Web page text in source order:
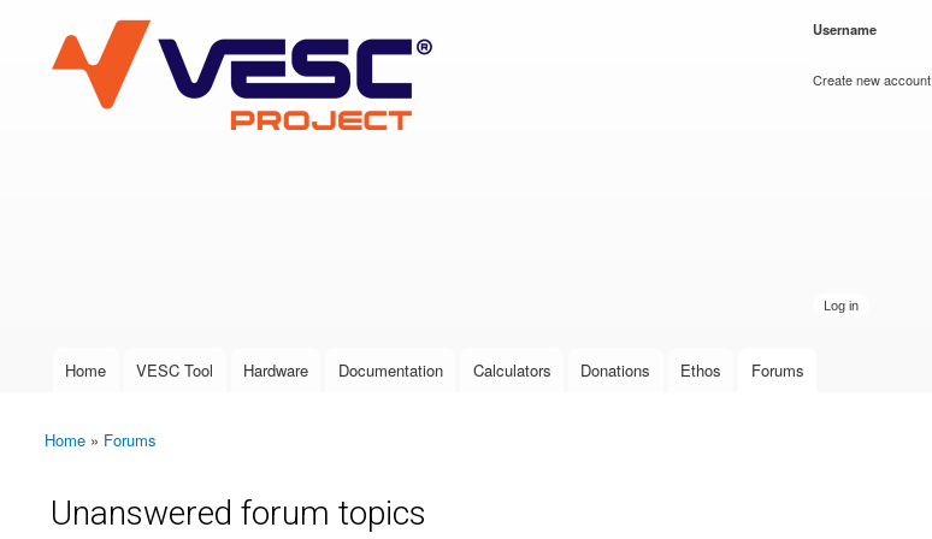
VESC Project
User login
Username
Create new account
Main menu
Home VESC Tool Hardware Documentation Calculators Donations Ethos Forums
You are here
Home » Forums
Unanswered forum topics